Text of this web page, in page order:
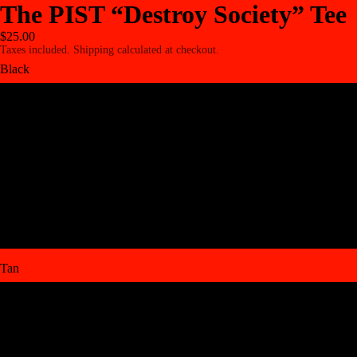
The PIST “Destroy Society” Tee
$25.00
Taxes included. Shipping calculated at checkout.
Black
Tan